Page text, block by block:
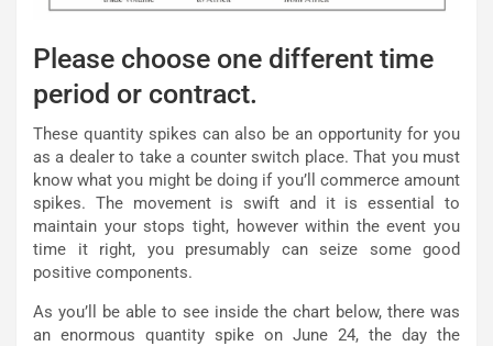
Please choose one different time
period or contract.
These quantity spikes can also be an opportunity for you
as a dealer to take a counter switch place. That you must
know what you might be doing if you’ll commerce amount
spikes. The movement is swift and it is essential to
maintain your stops tight, however within the event you
time it right, you presumably can seize some good
positive components.
As you’ll be able to see inside the chart below, there was
an enormous quantity spike on June 24, the day the